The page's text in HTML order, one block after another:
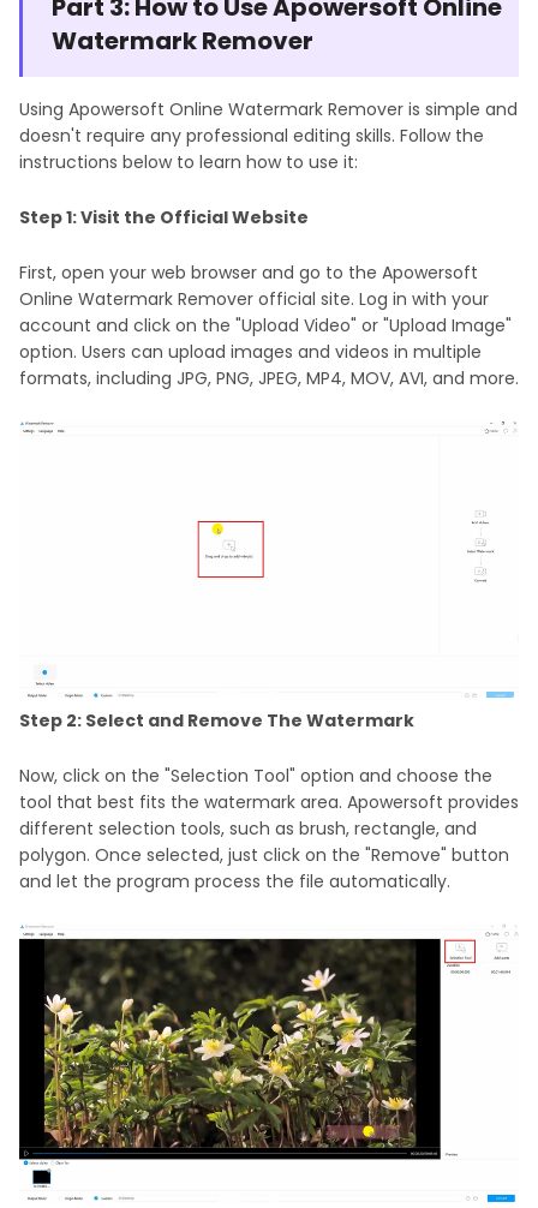
Part 3: How to Use Apowersoft Online
Watermark Remover
Using Apowersoft Online Watermark Remover is simple and
doesn't require any professional editing skills. Follow the
instructions below to learn how to use it:
Step 1: Visit the Official Website
First, open your web browser and go to the Apowersoft
Online Watermark Remover official site. Log in with your
account and click on the "Upload Video" or "Upload Image"
option. Users can upload images and videos in multiple
formats, including JPG, PNG, JPEG, MP4, MOV, AVI, and more.
Step 2: Select and Remove The Watermark
Now, click on the "Selection Tool" option and choose the
tool that best fits the watermark area. Apowersoft provides
different selection tools, such as brush, rectangle, and
polygon. Once selected, just click on the "Remove" button
and let the program process the file automatically.